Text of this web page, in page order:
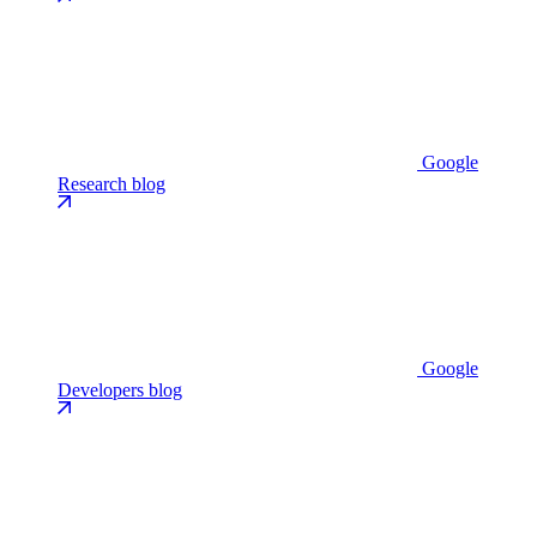
Google
Research blog
Google
Developers blog